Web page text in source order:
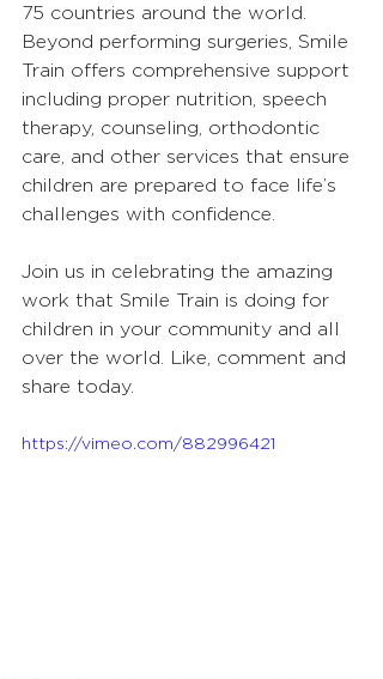
75 countries around the world.
Beyond performing surgeries, Smile
Train offers comprehensive support
including proper nutrition, speech
therapy, counseling, orthodontic
care, and other services that ensure
children are prepared to face life’s
challenges with confidence.
Join us in celebrating the amazing
work that Smile Train is doing for
children in your community and all
over the world. Like, comment and
share today.
https://vimeo.com/882996421